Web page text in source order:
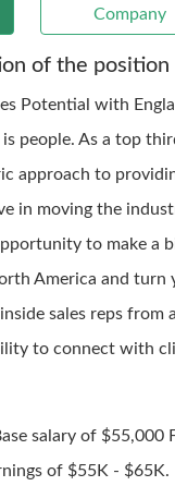
Company
of the position
Potential with
people. As a top
approach to
in moving the
to make a
America and turn
sales reps from
to connect with
salary of
of $55K - $65K.